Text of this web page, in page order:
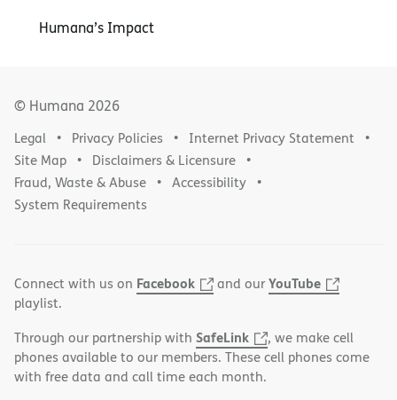
Humana’s Impact
© Humana 2026
Legal Privacy Policies
Internet Privacy Statement
Site Map
Disclaimers & Licensure
Fraud, Waste & Abuse
Accessibility
System Requirements
Connect with us on Facebook and ourYouTube
playlist.
Through our partnership with SafeLink
, we make cell
phones available to our members. These cell phones come
with free data and call time each month.